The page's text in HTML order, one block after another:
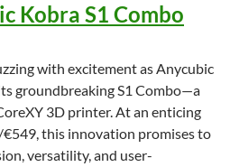
Kobra S1 Combo
with excitement as Anycubic
groundbreaking S1 Combo—a
3D printer. At an enticing
this innovation promises to
versatility, and user-